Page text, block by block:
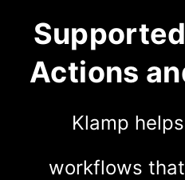
Actions
Klamp
workflows